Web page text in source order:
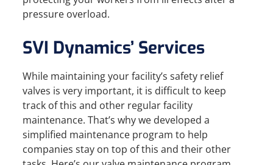
pressure overload.
SVI Dynamics’ Services
While maintaining your facility’s safety relief
valves is very important, it is difficult to keep
track of this and other regular facility
maintenance. That’s why we developed a
simplified maintenance program to help
companies stay on top of this and their other